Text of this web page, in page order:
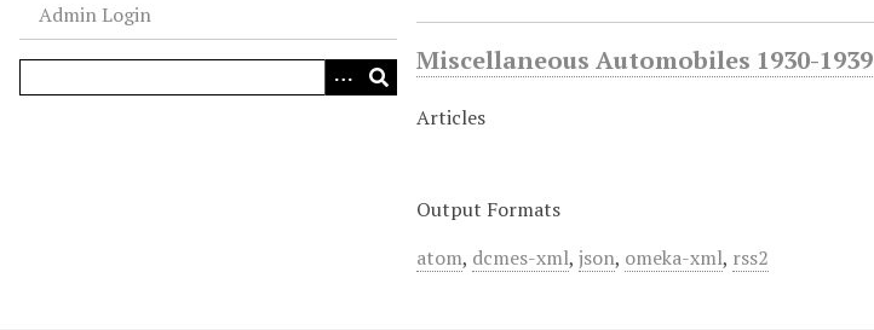
Admin Login
Miscellaneous Automobiles 1930-1939
Articles
Output Formats
atom, dcmes-xml, json, omeka-xml, rss2